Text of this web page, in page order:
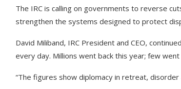
The IRC is calling on governments to reverse
strengthen the systems designed to protect
David Miliband, IRC President and CEO,
every day. Millions went back this year; few went
“The figures show diplomacy in retreat,